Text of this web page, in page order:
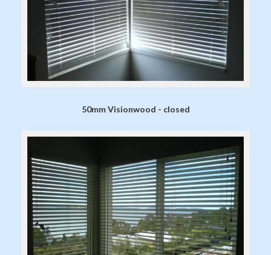
50mm Visionwood - closed